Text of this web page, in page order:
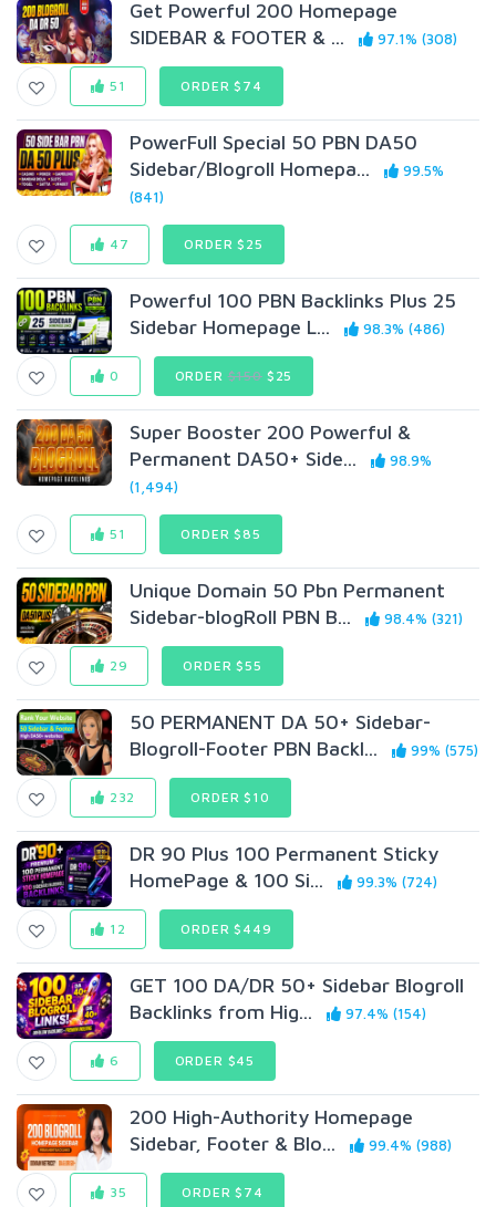
Get Powerful 200 Homepage
SIDEBAR & FOOTER & ...
97.1% (308)
51 ORDER $74
PowerFull Special 50 PBN DA50
Sidebar/Blogroll Homepa...
99.5%
(841)
47 ORDER $25
Powerful 100 PBN Backlinks Plus 25
Sidebar Homepage L...
98.3% (486)
0 ORDER$150$25
Super Booster 200 Powerful &
Permanent DA50+ Side...
98.9%
(1,494)
51 ORDER $85
Unique Domain 50 Pbn Permanent
Sidebar-blogRoll PBN B...
98.4% (321)
29 ORDER $55
50 PERMANENT DA 50+ Sidebar-
Blogroll-Footer PBN Backl...
99% (575)
232 ORDER $10
DR 90 Plus 100 Permanent Sticky
HomePage & 100 Si...
99.3% (724)
12 ORDER $449
GET 100 DA/DR 50+ Sidebar Blogroll
Backlinks from Hig...
97.4% (154)
6 ORDER $45
200 High-Authority Homepage
Sidebar, Footer & Blo...
99.4% (988)
35 ORDER $74